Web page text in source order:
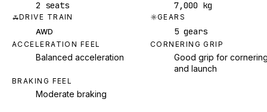
2 seats 7,000 kg
DRIVE TRAIN
AWD
GEARS
5 gears
ACCELERATION FEEL
Balanced acceleration
CORNERING GRIP
Good grip for
and launch
BRAKING FEEL
Moderate braking